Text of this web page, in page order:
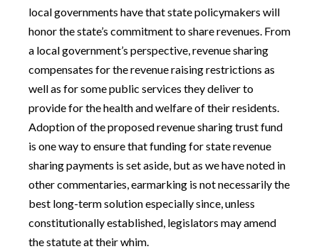
local governments have that state policymakers will
honor the state’s commitment to share revenues. From
a local government’s perspective, revenue sharing
compensates for the revenue raising restrictions as
well as for some public services they deliver to
provide for the health and welfare of their residents.
Adoption of the proposed revenue sharing trust fund
is one way to ensure that funding for state revenue
sharing payments is set aside, but as we have noted in
other commentaries, earmarking is not necessarily the
best long-term solution especially since, unless
constitutionally established, legislators may amend
the statute at their whim.